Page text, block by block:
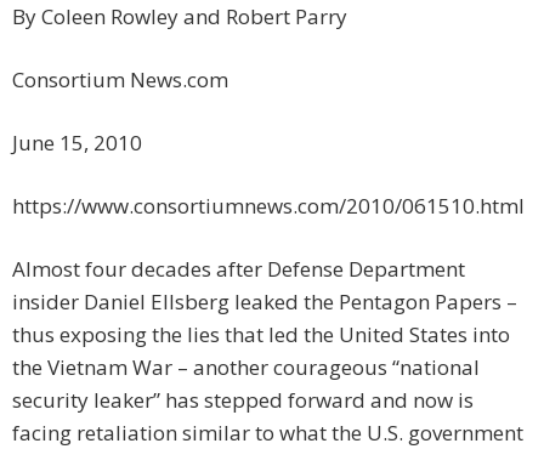
By Coleen Rowley and Robert Parry
Consortium News.com
June 15, 2010
https://www.consortiumnews.com/2010/061510.html
Almost four decades after Defense Department
insider Daniel Ellsberg leaked the Pentagon Papers –
thus exposing the lies that led the United States into
the Vietnam War – another courageous “national
security leaker” has stepped forward and now is
facing retaliation similar to what the U.S. government